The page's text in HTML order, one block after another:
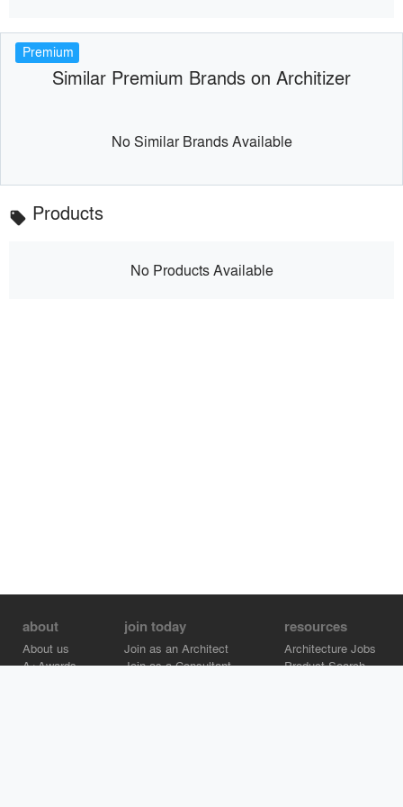
Premium
Similar Premium Brands on Architizer
No Similar Brands Available
local_offer Products
No Products Available
about
About us
A+Awards
join today
Join as an Architect
Join as a Consultant
resources
Architecture Jobs
Product Search